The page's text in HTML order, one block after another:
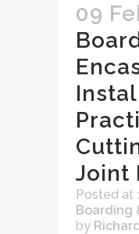
09
Joint
Posted at
Boarding
by